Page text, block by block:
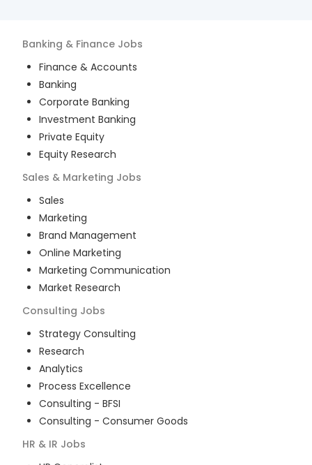
Banking & Finance Jobs
Finance & Accounts
Banking
Corporate Banking
Investment Banking
Private Equity
Equity Research
Sales & Marketing Jobs
Sales
Marketing
Brand Management
Online Marketing
Marketing Communication
Market Research
Consulting Jobs
Strategy Consulting
Research
Analytics
Process Excellence
Consulting - BFSI
Consulting - Consumer Goods
HR & IR Jobs